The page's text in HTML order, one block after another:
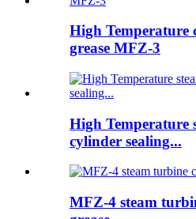
High Temperature
grease MFZ-3
High Temperature
cylinder sealing...
MFZ-4 steam